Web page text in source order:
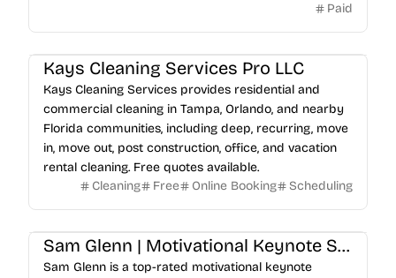
Paid
Kays Cleaning Services Pro LLC
Kays Cleaning Services provides residential and
commercial cleaning in Tampa, Orlando, and nearby
Florida communities, including deep, recurring, move
in, move out, post construction, office, and vacation
rental cleaning. Free quotes available.
Cleaning
Free Online Booking Scheduling
Sam Glenn | Motivational Keynote Speaker & Live Painter
Sam Glenn is a top-rated motivational keynote